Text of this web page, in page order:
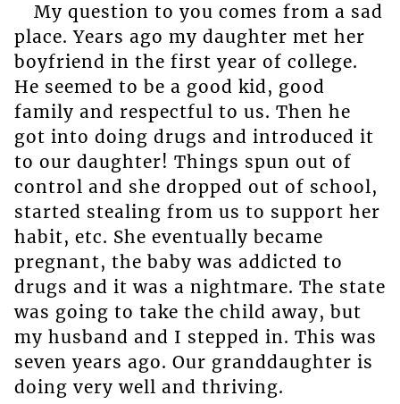
My question to you comes from a sad
place. Years ago my daughter met her
boyfriend in the first year of college.
He seemed to be a good kid, good
family and respectful to us. Then he
got into doing drugs and introduced it
to our daughter! Things spun out of
control and she dropped out of school,
started stealing from us to support her
habit, etc. She eventually became
pregnant, the baby was addicted to
drugs and it was a nightmare. The state
was going to take the child away, but
my husband and I stepped in. This was
seven years ago. Our granddaughter is
doing very well and thriving.